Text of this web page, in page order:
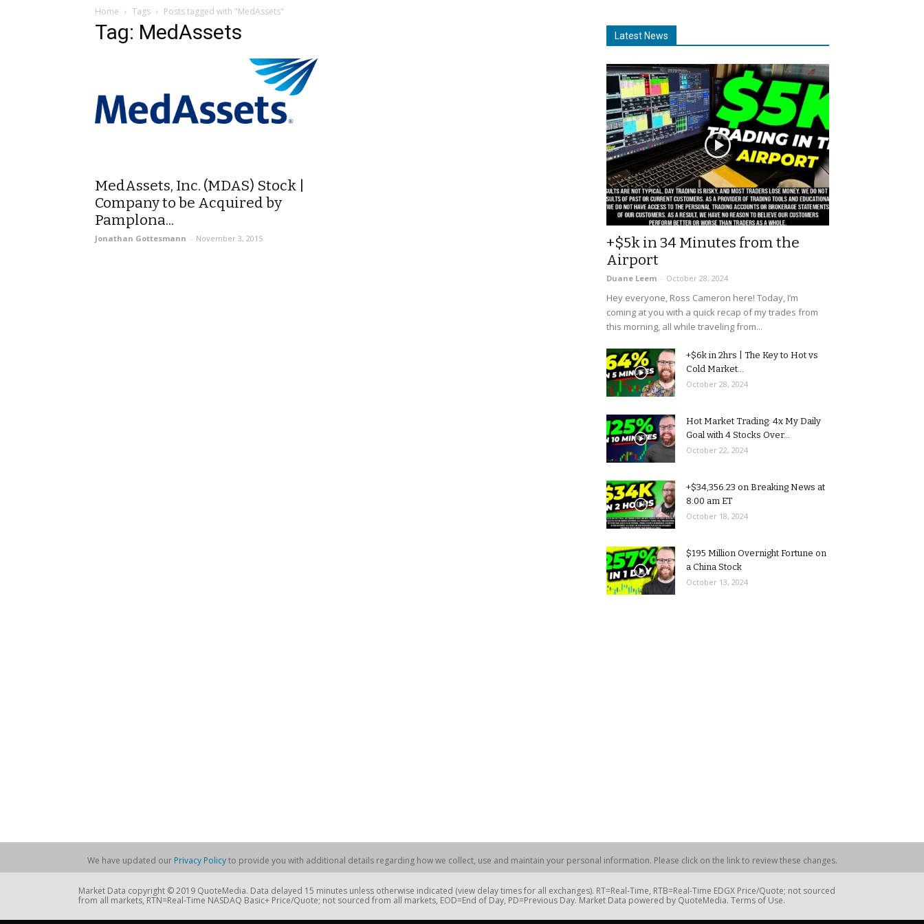
Home Tags Posts tagged with "MedAssets"
Tag: MedAssets
MedAssets, Inc. (MDAS) Stock |
Company to be Acquired by
Pamplona...
Jonathan Gottesmann - November 3, 2015
Latest News
+$5k in 34 Minutes from the
Airport
Duane Leem - October 28, 2024
Hey everyone, Ross Cameron here! Today, I’m
coming at you with a quick recap of my trades from
this morning, all while traveling from...
+$6k in 2hrs | The Key to Hot vs
Cold Market...
October 28, 2024
Hot Market Trading: 4x My Daily
Goal with 4 Stocks Over...
October 22, 2024
+$34,356.23 on Breaking News at
8:00 am ET
October 18, 2024
$195 Million Overnight Fortune on
a China Stock
October 13, 2024
We have updated our Privacy Policyto provide you with additional details regarding how we collect, use and maintain your personal information. Please click on the link to review these changes.
Market Data copyright © 2019 QuoteMedia. Data delayed 15 minutes unless otherwise indicated (view delay times for all exchanges). RT=Real-Time, RTB=Real-Time EDGX Price/Quote; not sourced
from all markets, RTN=Real-Time NASDAQ Basic+ Price/Quote; not sourced from all markets, EOD=End of Day, PD=Previous Day. Market Data powered by QuoteMedia. Terms of Use.